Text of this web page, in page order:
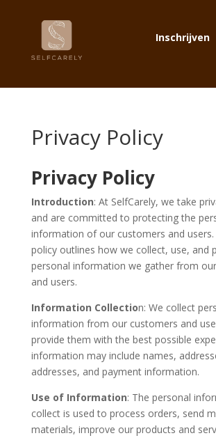
Inschrijven
Privacy Policy
Privacy Policy
Introduction: At SelfCarely, we take
and are committed to protecting the
information of our customers and users.
policy outlines how we collect, use, and
personal information we gather from
and users.
Information Collection: We collect
information from our customers and
provide them with the best possible
information may include names,
addresses, and payment information.
Use of Information: The personal
collect is used to process orders, send
materials, improve our products and